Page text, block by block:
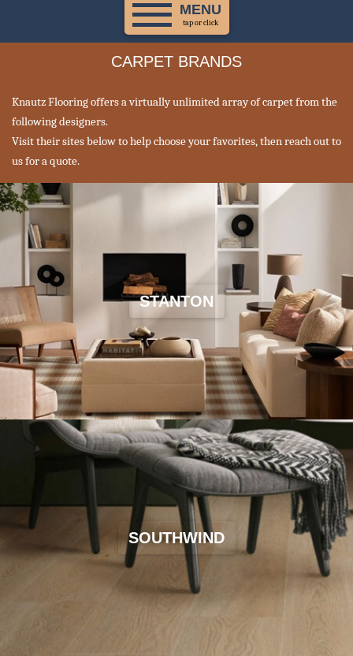
MENU
tap or click
CARPET BRANDS
Knautz Flooring offers a virtually unlimited array of carpet from the
following designers.
Visit their sites below to help choose your favorites, then reach out to
us for a quote.
STANTON
SOUTHWIND